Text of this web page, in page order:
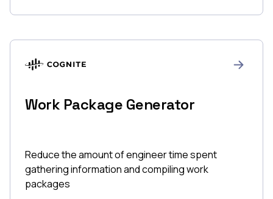
Work Package Generator
Reduce the amount of engineer time spent
gathering information and compiling work
packages